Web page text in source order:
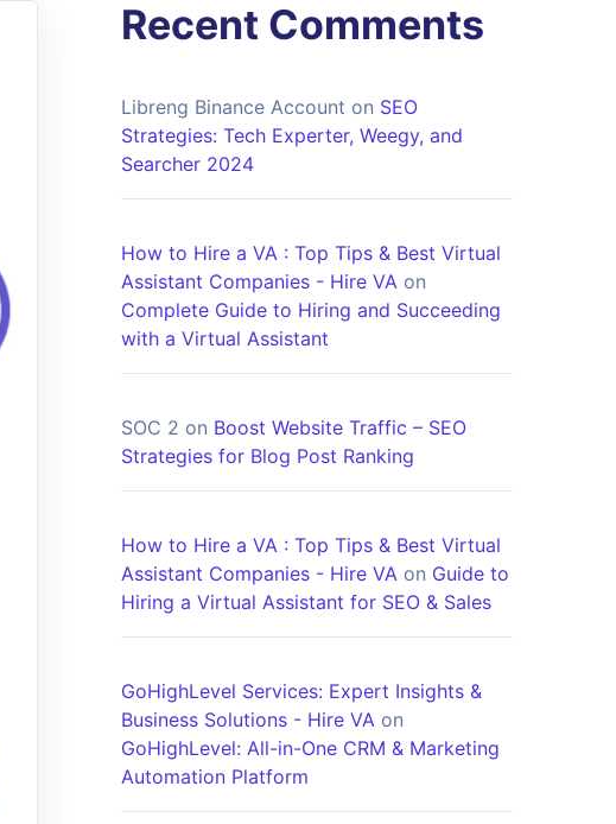
Recent Comments
Libreng Binance Account on SEO
Strategies: Tech Experter, Weegy, and
Searcher 2024
How to Hire a VA : Top Tips & Best Virtual
Assistant Companies - Hire VA on
Complete Guide to Hiring and Succeeding
with a Virtual Assistant
SOC 2 on Boost Website Traffic – SEO
Strategies for Blog Post Ranking
How to Hire a VA : Top Tips & Best Virtual
Assistant Companies - Hire VA on Guide to
Hiring a Virtual Assistant for SEO & Sales
GoHighLevel Services: Expert Insights &
Business Solutions - Hire VA on
GoHighLevel: All-in-One CRM & Marketing
Automation Platform